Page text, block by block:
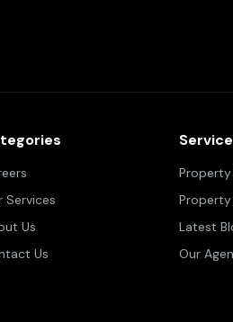
Services
Us
Us
Property
Property
Latest
Our